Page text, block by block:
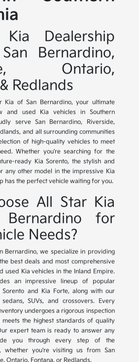
Kia Dealership
Bernardino,
Ontario,
Redlands
Kia of San Bernardino, your ultimate
and used Kia vehicles in Southern
serve San Bernardino, Riverside,
and all surrounding communities
of high-quality vehicles to meet
Whether you're searching for the
ready Kia Sorento, the stylish and
any other model in the impressive Kia
has the perfect vehicle waiting for you.
All Star Kia
for
Needs?
Bernardino, we specialize in providing
best deals and most comprehensive
used Kia vehicles in the Inland Empire.
an impressive lineup of popular
and Kia Forte, along with our
SUVs, and crossovers. Every
undergoes a rigorous inspection
meets the highest standards of quality
expert team is ready to answer any
you through every step of the
whether you're visiting us from San
Ontario, Fontana, or Redlands.